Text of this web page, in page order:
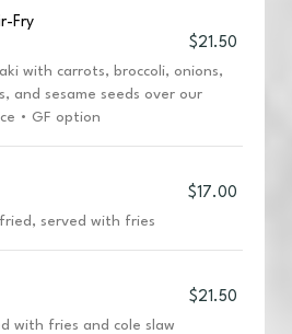
Fry
$21.50
with carrots, broccoli, onions,
and sesame seeds over our
• GF option
$17.00
served with fries
$21.50
with fries and cole slaw